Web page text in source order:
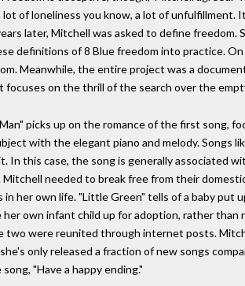
lot of loneliness you know, a lot of
later, Mitchell was asked to define
definitions of 8 Blue freedom into practice.
Meanwhile, the entire project was a
focuses on the thrill of the search over the
picks up on the romance of the first song,
with the elegant piano and melody. Songs
In this case, the song is generally associated
Mitchell needed to break free from their
her own life. "Little Green" tells of a baby put
own infant child up for adoption, rather
two were reunited through internet posts.
only released a fraction of new songs
"Have a happy ending."